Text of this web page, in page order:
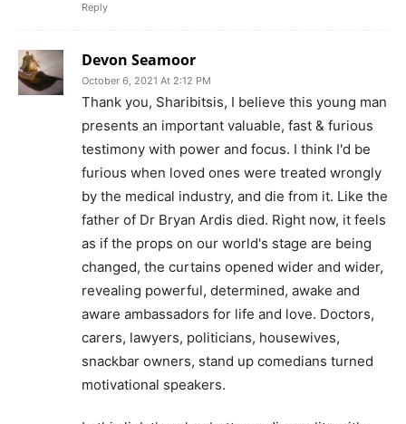
Reply
Devon Seamoor
October 6, 2021 At 2:12 PM
Thank you, Sharibitsis, I believe this young man
presents an important valuable, fast & furious
testimony with power and focus. I think I'd be
furious when loved ones were treated wrongly
by the medical industry, and die from it. Like the
father of Dr Bryan Ardis died. Right now, it feels
as if the props on our world's stage are being
changed, the curtains opened wider and wider,
revealing powerful, determined, awake and
aware ambassadors for life and love. Doctors,
carers, lawyers, politicians, housewives,
snackbar owners, stand up comedians turned
motivational speakers.